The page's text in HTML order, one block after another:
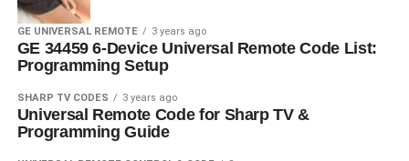
GE UNIVERSAL REMOTE 3 years ago
GE 34459 6-Device Universal Remote Code List:
Programming Setup
SHARP TV CODES 3 years ago
Universal Remote Code for Sharp TV &
Programming Guide